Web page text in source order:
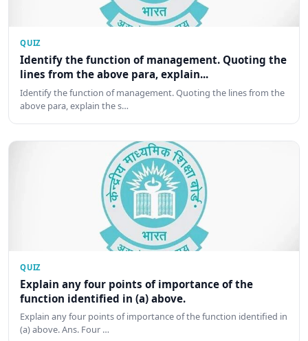
QUIZ
Identify the function of management. Quoting the
lines from the above para, explain...
Identify the function of management. Quoting the lines from the
above para, explain the s…
QUIZ
Explain any four points of importance of the
function identified in (a) above.
Explain any four points of importance of the function identified in
(a) above. Ans. Four …